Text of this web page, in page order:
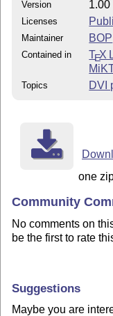
Version 1.00
Licenses
Maintainer BOP
Contained in TEX
Topics DVI
one
Community
No comments on
be the first to rate
Suggestions
Maybe you are